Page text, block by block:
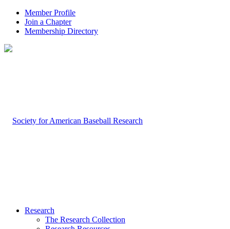
Member Profile
Join a Chapter
Membership Directory
Research
The Research Collection